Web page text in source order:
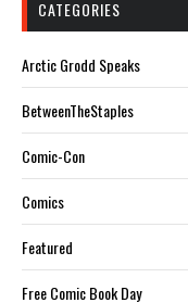
CATEGORIES
Arctic Grodd Speaks
BetweenTheStaples
Comic-Con
Comics
Featured
Free Comic Book Day